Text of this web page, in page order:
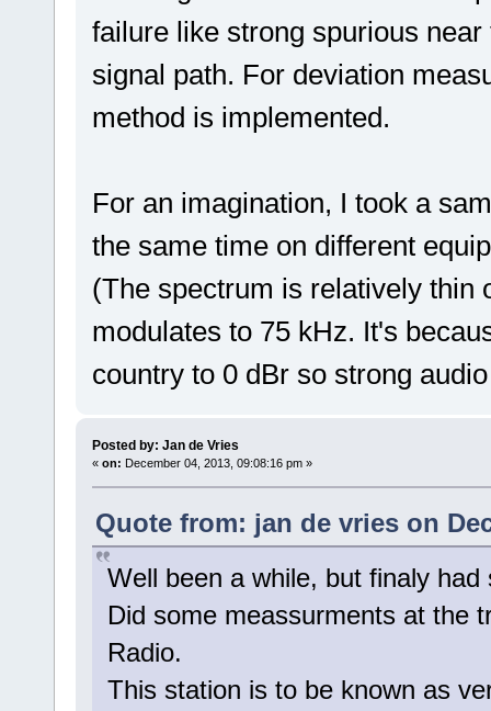
failure like strong spurious
signal path. For deviation
method is implemented.
For an imagination, I took a
the same time on different
(The spectrum is relatively thin
modulates to 75 kHz. It's
country to 0 dBr so strong
Posted by: Jan de Vries
« on: December 04, 2013, 09:08:16 pm »
Quote from: jan de vries on
Well been a while, but finaly
Did some meassurments at the
Radio.
This station is to be known as